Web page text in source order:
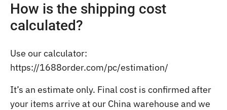
How is the shipping cost
calculated?
Use our calculator:
https://1688order.com/pc/estimation/
It’s an estimate only. Final cost is confirmed after
your items arrive at our China warehouse and we